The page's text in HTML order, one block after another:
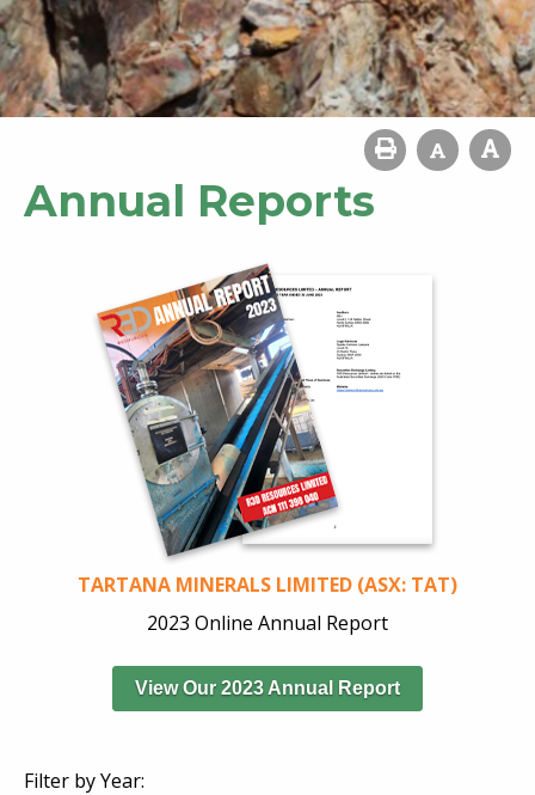
Annual Reports
TARTANA MINERALS LIMITED (ASX: TAT)
2023 Online Annual Report
View Our 2023 Annual Report
Filter by Year: